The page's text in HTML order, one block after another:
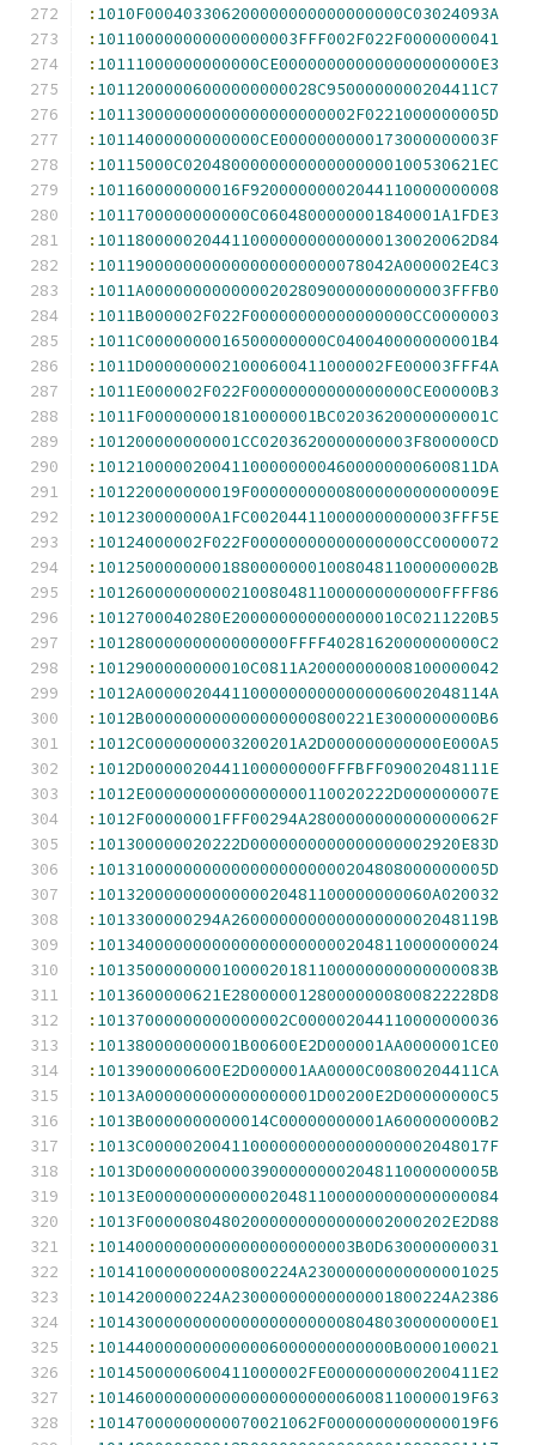
: 1010F000403306200000000000000000C03024093A
: 101100000000000000003FFF002F022F0000000041
: 10111000000000000CE000000000000000000000E3
: 10112000006000000000028C9500000000204411C7
: 101130000000000000000000002F0221000000005D
: 10114000000000000CE0000000000173000000003F
: 10115000C0204800000000000000000100530621EC
: 101160000000016F92000000002044110000000008
: 1011700000000000C0604800000001840001A1FDE3
: 101180000020441100000000000000130020062D84
: 1011900000000000000000000078042A000002E4C3
: 1011A00000000000002028090000000000003FFFB0
: 1011B000002F022F00000000000000000CC0000003
: 1011C0000000016500000000C040040000000001B4
: 1011D0000000021000600411000002FE00003FFF4A
: 1011E000002F022F00000000000000000CE00000B3
: 1011F000000001810000001BC0203620000000001C
: 101200000000001CC0203620000000003F800000CD
: 1012100000200411000000004600000000600811DA
: 101220000000019F0000000000800000000000009E
: 101230000000A1FC002044110000000000003FFF5E
: 10124000002F022F00000000000000000CC0000072
: 10125000000001880000000100804811000000002B
: 101260000000002100804811000000000000FFFF86
: 1012700040280E200000000000000010C0211220B5
: 10128000000000000000FFFF4028162000000000C2
: 1012900000000010C0811A20000000008100000042
: 1012A000002044110000000000000006002048114A
: 1012B000000000000000000800221E3000000000B6
: 1012C0000000003200201A2D000000000000E000A5
: 1012D0000020441100000000FFFBFF09002048111E
: 1012E00000000000000000110020222D000000007E
: 1012F00000001FFF00294A2800000000000000062F
: 101300000020222D0000000000000000002920E83D
: 10131000000000000000000000204808000000005D
: 10132000000000000020481100000000060A020032
: 1013300000294A260000000000000000002048119B
: 101340000000000000000000002048110000000024
: 10135000000001000020181100000000000000083B
: 1013600000621E28000001280000000800822228D8
: 10137000000000000002C000002044110000000036
: 101380000000001B00600E2D000001AA0000001CE0
: 1013900000600E2D000001AA0000C00800204411CA
: 1013A000000000000000001D00200E2D00000000C5
: 1013B0000000000014C00000000001A600000000B2
: 1013C000002004110000000000000000002048017F
: 1013D000000000003900000000204811000000005B
: 1013E0000000000000204811000000000000000084
: 1013F00000804802000000000000002000202E2D88
: 101400000000000000000000003B0D630000000031
: 101410000000000800224A23000000000000001025
: 1014200000224A23000000000000001800224A2386
: 1014300000000000000000000080480300000000E1
: 1014400000000000006000000000000B0000100021
: 1014500000600411000002FE0000000000200411E2
: 101460000000000000000000006008110000019F63
: 10147000000000070021062F0000000000000019F6